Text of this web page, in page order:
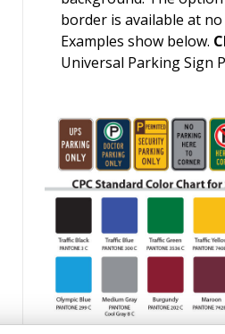
border is available at
Examples show below.
Universal Parking Sign